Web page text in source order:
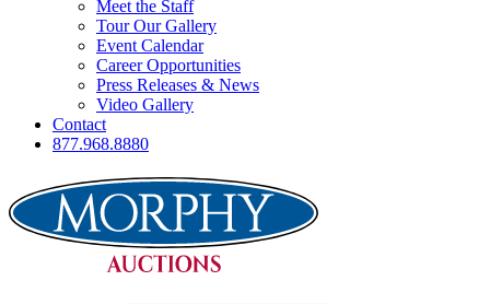
Meet the Staff
Tour Our Gallery
Event Calendar
Career Opportunities
Press Releases & News
Video Gallery
Contact
877.968.8880